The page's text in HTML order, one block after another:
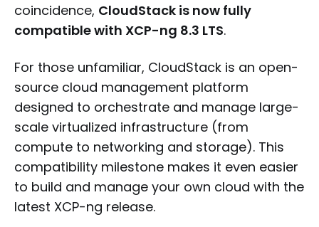
coincidence, CloudStack is now fully
compatible with XCP-ng 8.3 LTS.
For those unfamiliar, CloudStack is an open-
source cloud management platform
designed to orchestrate and manage large-
scale virtualized infrastructure (from
compute to networking and storage). This
compatibility milestone makes it even easier
to build and manage your own cloud with the
latest XCP-ng release.